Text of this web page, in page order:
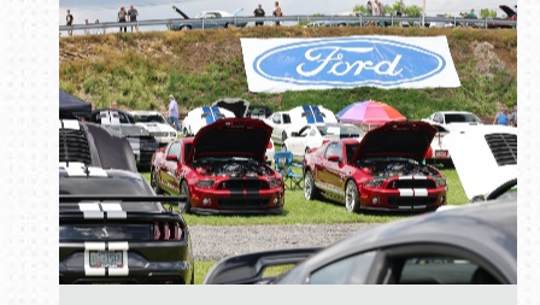
Book online or call (800) 216-1876